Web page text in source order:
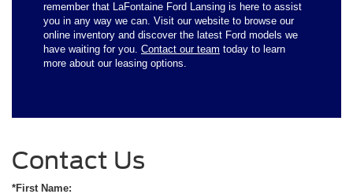
remember that LaFontaine Ford Lansing is here to assist
you in any way we can. Visit our website to browse our
online inventory and discover the latest Ford models we
have waiting for you. Contact our team today to learn
more about our leasing options.
Contact Us
*First Name: